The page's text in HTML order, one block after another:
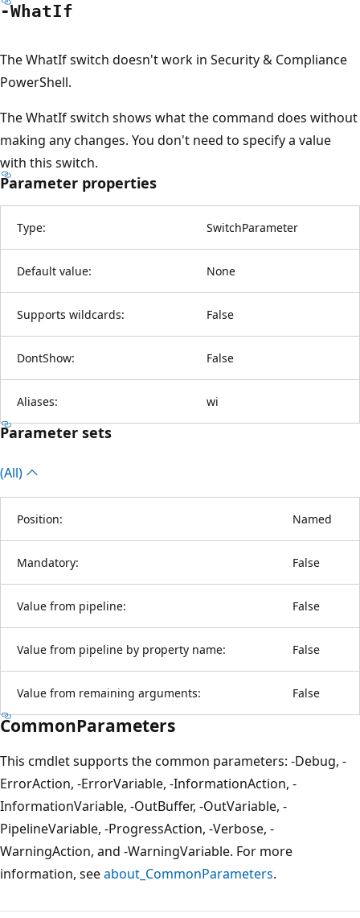
-WhatIf
The WhatIf switch doesn't work in Security & Compliance
PowerShell.
The WhatIf switch shows what the command does without
making any changes. You don't need to specify a value
with this switch.
Parameter properties
Type: SwitchParameter
Default value: None
Supports wildcards: False
DontShow: False
Aliases: wi
Parameter sets
(All)
Position: Named
Mandatory: False
Value from pipeline: False
Value from pipeline by property name: False
Value from remaining arguments: False
CommonParameters
This cmdlet supports the common parameters: -Debug, -
ErrorAction, -ErrorVariable, -InformationAction, -
InformationVariable, -OutBuffer, -OutVariable, -
PipelineVariable, -ProgressAction, -Verbose, -
WarningAction, and -WarningVariable. For more
information, seeabout_CommonParameters.